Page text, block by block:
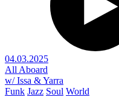
04.03.2025
All Aboard
w/ Issa & Yarra
Funk Jazz Soul World